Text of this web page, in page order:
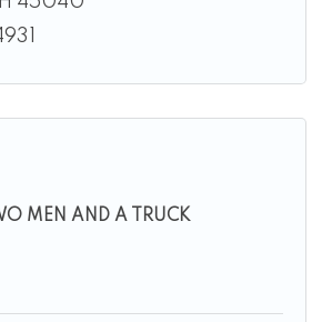
MEN AND A TRUCK